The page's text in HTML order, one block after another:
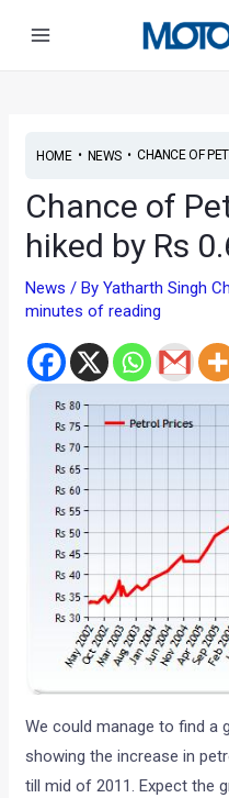
HOME• NEWS• CHANCE OF
Chance of
hiked by Rs
News / ByYatharth Singh
minutes of reading
We could manage to find a
showing the increase in
till mid of 2011. Expect the
navigation